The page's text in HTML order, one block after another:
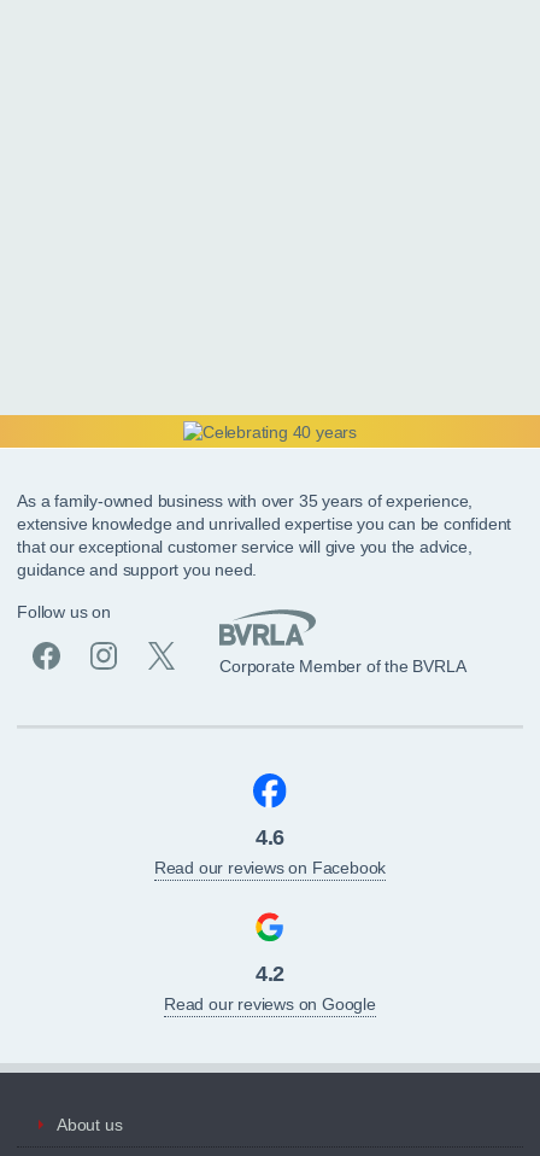
As a family-owned business with over 35 years of experience,
extensive knowledge and unrivalled expertise you can be confident
that our exceptional customer service will give you the advice,
guidance and support you need.
Follow us on
Corporate Member of the BVRLA
4.6
Read our reviews on Facebook
4.2
Read our reviews on Google
About us